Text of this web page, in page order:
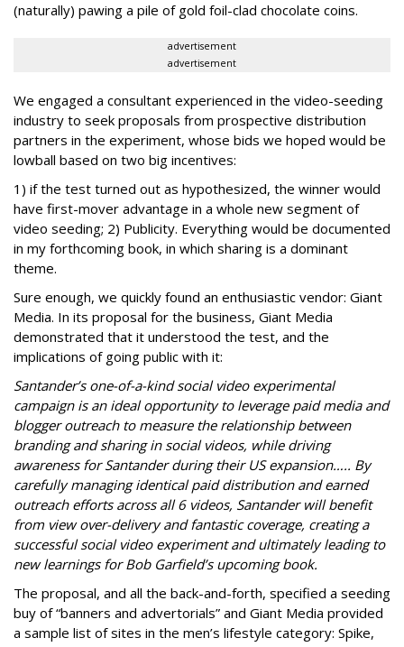
(naturally) pawing a pile of gold foil-clad chocolate coins.
advertisement
advertisement
We engaged a consultant experienced in the video-seeding
industry to seek proposals from prospective distribution
partners in the experiment, whose bids we hoped would be
lowball based on two big incentives:
1) if the test turned out as hypothesized, the winner would
have first-mover advantage in a whole new segment of
video seeding; 2) Publicity. Everything would be documented
in my forthcoming book, in which sharing is a dominant
theme.
Sure enough, we quickly found an enthusiastic vendor: Giant
Media. In its proposal for the business, Giant Media
demonstrated that it understood the test, and the
implications of going public with it:
Santander’s one-of-a-kind social video experimental
campaign is an ideal opportunity to leverage paid media and
blogger outreach to measure the relationship between
branding and sharing in social videos, while driving
awareness for Santander during their US expansion….. By
carefully managing identical paid distribution and earned
outreach efforts across all 6 videos, Santander will benefit
from view over-delivery and fantastic coverage, creating a
successful social video experiment and ultimately leading to
new learnings for Bob Garfield’s upcoming book.
The proposal, and all the back-and-forth, specified a seeding
buy of “banners and advertorials” and Giant Media provided
a sample list of sites in the men’s lifestyle category: Spike,